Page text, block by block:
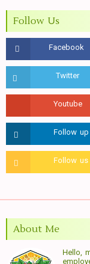
Follow Us
About Me
Hello,